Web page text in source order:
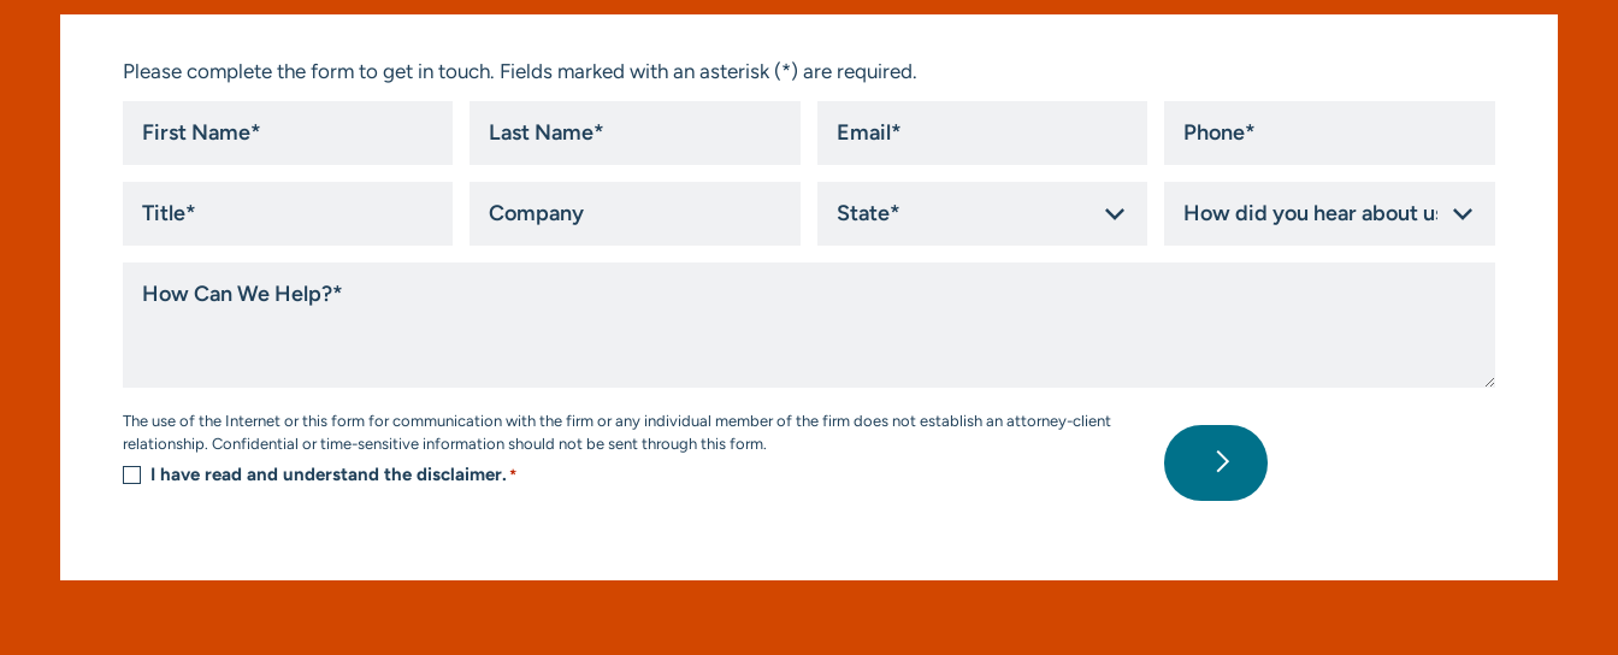
Please complete the form to get in touch. Fields marked with an asterisk (*) are required.
Name
Name
did
Can
Consent
*
The use of the Internet or this form for communication with the firm or any individual member of the firm does not establish an attorney-client
relationship. Confidential or time-sensitive information should not be sent through this form.
I have read and understand the disclaimer. *